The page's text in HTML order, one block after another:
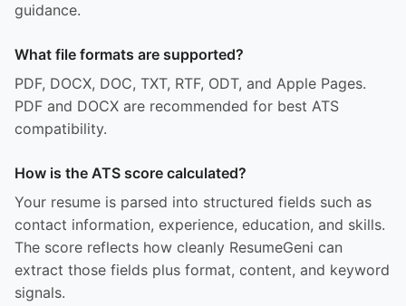
guidance.
What file formats are supported?
PDF, DOCX, DOC, TXT, RTF, ODT, and Apple Pages.
PDF and DOCX are recommended for best ATS
compatibility.
How is the ATS score calculated?
Your resume is parsed into structured fields such as
contact information, experience, education, and skills.
The score reflects how cleanly ResumeGeni can
extract those fields plus format, content, and keyword
signals.